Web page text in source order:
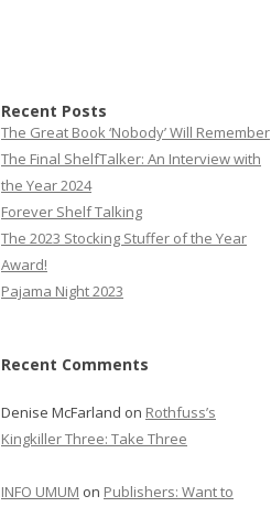
Recent Posts
The Great Book ‘Nobody’ Will Remember
The Final ShelfTalker: An Interview with
the Year 2024
Forever Shelf Talking
The 2023 Stocking Stuffer of the Year
Award!
Pajama Night 2023
Recent Comments
Denise McFarland on Rothfuss’s
Kingkiller Three: Take Three
INFO UMUM on Publishers: Want to